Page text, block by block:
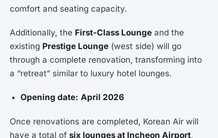
comfort and seating capacity.
Additionally, the First-Class Lounge and the
existing Prestige Lounge (west side) will go
through a complete renovation, transforming into
a “retreat” similar to luxury hotel lounges.
Opening date: April 2026
Once renovations are completed, Korean Air will
have a total of six lounges at Incheon Airport,